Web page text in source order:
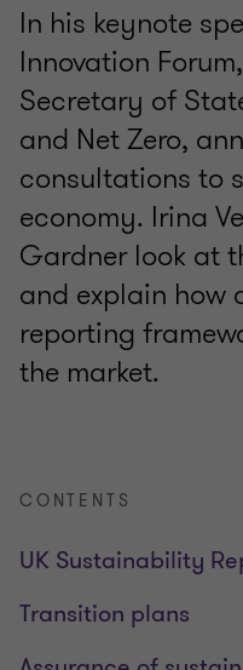
In his keynote
Innovation
Secretary of
and Net Zero,
consultations to
economy. Irina
Gardner look at
and explain how
reporting
the market.
CONTENTS
UK Sustainability
Transition plans